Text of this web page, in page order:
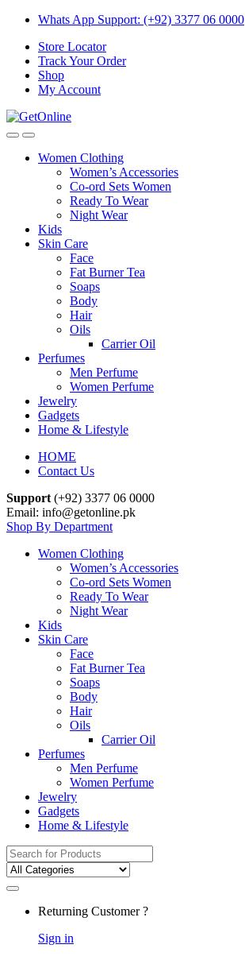
Skip
navigation
Skip
content
Whats App Support: (+92) 3377 06 0000
Store Locator
Track Your Order
Shop
My Account
Women Clothing
Women’s Accessories
Co-ord Sets Women
Ready To Wear
Night Wear
Kids
Skin Care
Face
Fat Burner Tea
Soaps
Body
Hair
Oils
Carrier Oil
Perfumes
Men Perfume
Women Perfume
Jewelry
Gadgets
Home & Lifestyle
HOME
Contact Us
Support (+92) 3377 06 0000
Email: info@getonline.pk
Shop By Department
Women Clothing
Women’s Accessories
Co-ord Sets Women
Ready To Wear
Night Wear
Kids
Skin Care
Face
Fat Burner Tea
Soaps
Body
Hair
Oils
Carrier Oil
Perfumes
Men Perfume
Women Perfume
Jewelry
Gadgets
Home & Lifestyle
Search
for:
Returning Customer ?
Sign in